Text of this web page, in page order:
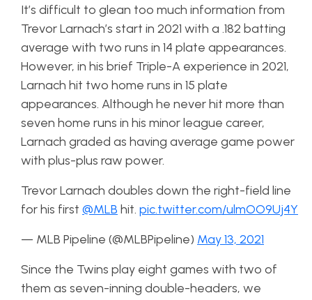
It’s difficult to glean too much information from
Trevor Larnach’s start in 2021 with a .182 batting
average with two runs in 14 plate appearances.
However, in his brief Triple-A experience in 2021,
Larnach hit two home runs in 15 plate
appearances. Although he never hit more than
seven home runs in his minor league career,
Larnach graded as having average game power
with plus-plus raw power.
Trevor Larnach doubles down the right-field line
for his first @MLB hit. pic.twitter.com/ulmOO9Uj4Y
— MLB Pipeline (@MLBPipeline) May 13, 2021
Since the Twins play eight games with two of
them as seven-inning double-headers, we